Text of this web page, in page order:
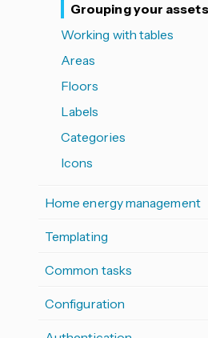
Grouping your assets
Working with tables
Areas
Floors
Labels
Categories
Icons
Home energy management
Templating
Common tasks
Configuration